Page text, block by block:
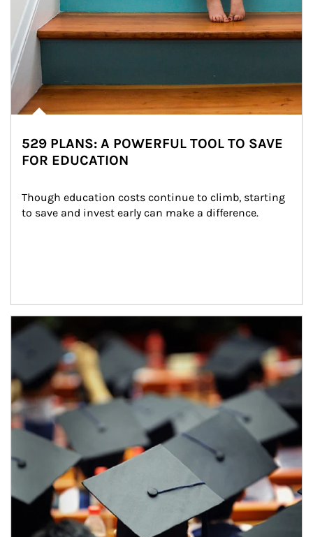
529 PLANS: A POWERFUL TOOL TO SAVE
FOR EDUCATION
Though education costs continue to climb, starting
to save and invest early can make a difference.
Article Image